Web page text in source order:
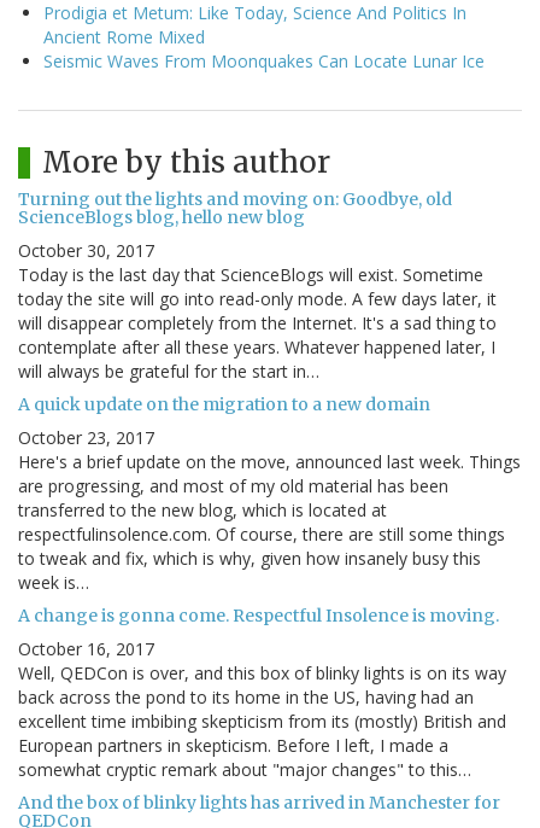
Prodigia et Metum: Like Today, Science And Politics In
Ancient Rome Mixed
Seismic Waves From Moonquakes Can Locate Lunar Ice
More by this author
Turning out the lights and moving on: Goodbye, old
ScienceBlogs blog, hello new blog
October 30, 2017
Today is the last day that ScienceBlogs will exist. Sometime
today the site will go into read-only mode. A few days later, it
will disappear completely from the Internet. It's a sad thing to
contemplate after all these years. Whatever happened later, I
will always be grateful for the start in…
A quick update on the migration to a new domain
October 23, 2017
Here's a brief update on the move, announced last week. Things
are progressing, and most of my old material has been
transferred to the new blog, which is located at
respectfulinsolence.com. Of course, there are still some things
to tweak and fix, which is why, given how insanely busy this
week is…
A change is gonna come. Respectful Insolence is moving.
October 16, 2017
Well, QEDCon is over, and this box of blinky lights is on its way
back across the pond to its home in the US, having had an
excellent time imbibing skepticism from its (mostly) British and
European partners in skepticism. Before I left, I made a
somewhat cryptic remark about "major changes" to this…
And the box of blinky lights has arrived in Manchester for
QEDCon